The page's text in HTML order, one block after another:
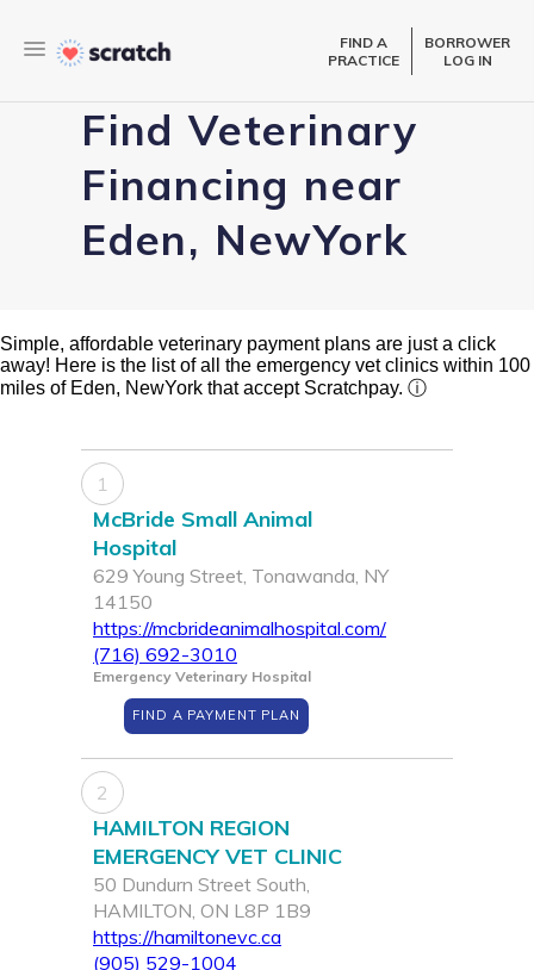
FIND A
PRACTICE
BORROWER
LOG IN
Find Veterinary
Financing near
Eden, NewYork
Simple, affordable veterinary payment plans are just a click
away! Here is the list of all the emergency vet clinics within 100
miles of Eden, NewYork that accept Scratchpay. ⓘ
1
McBride Small Animal
Hospital
629 Young Street, Tonawanda, NY
14150
https://mcbrideanimalhospital.com/
(716) 692-3010
Emergency Veterinary Hospital
FIND A PAYMENT PLAN
2
HAMILTON REGION
EMERGENCY VET CLINIC
50 Dundurn Street South,
HAMILTON, ON L8P 1B9
https://hamiltonevc.ca
(905) 529-1004